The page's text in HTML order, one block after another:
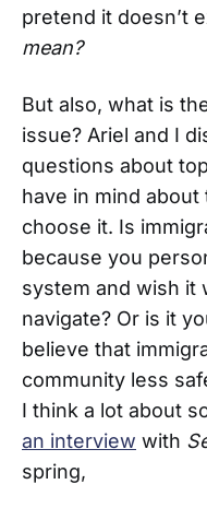
pretend it doesn’t
mean?
But also, what is
issue? Ariel and I
questions about
have in mind
choose it. Is
because you
system and wish it
navigate? Or is it
believe that
community less
I think a lot about
an interview with
spring,